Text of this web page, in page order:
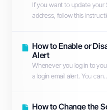
If you want to update your
address, follow this
How to Enable or
Alert
Whenever you log in to
a login email alert. You can...
How to Change the